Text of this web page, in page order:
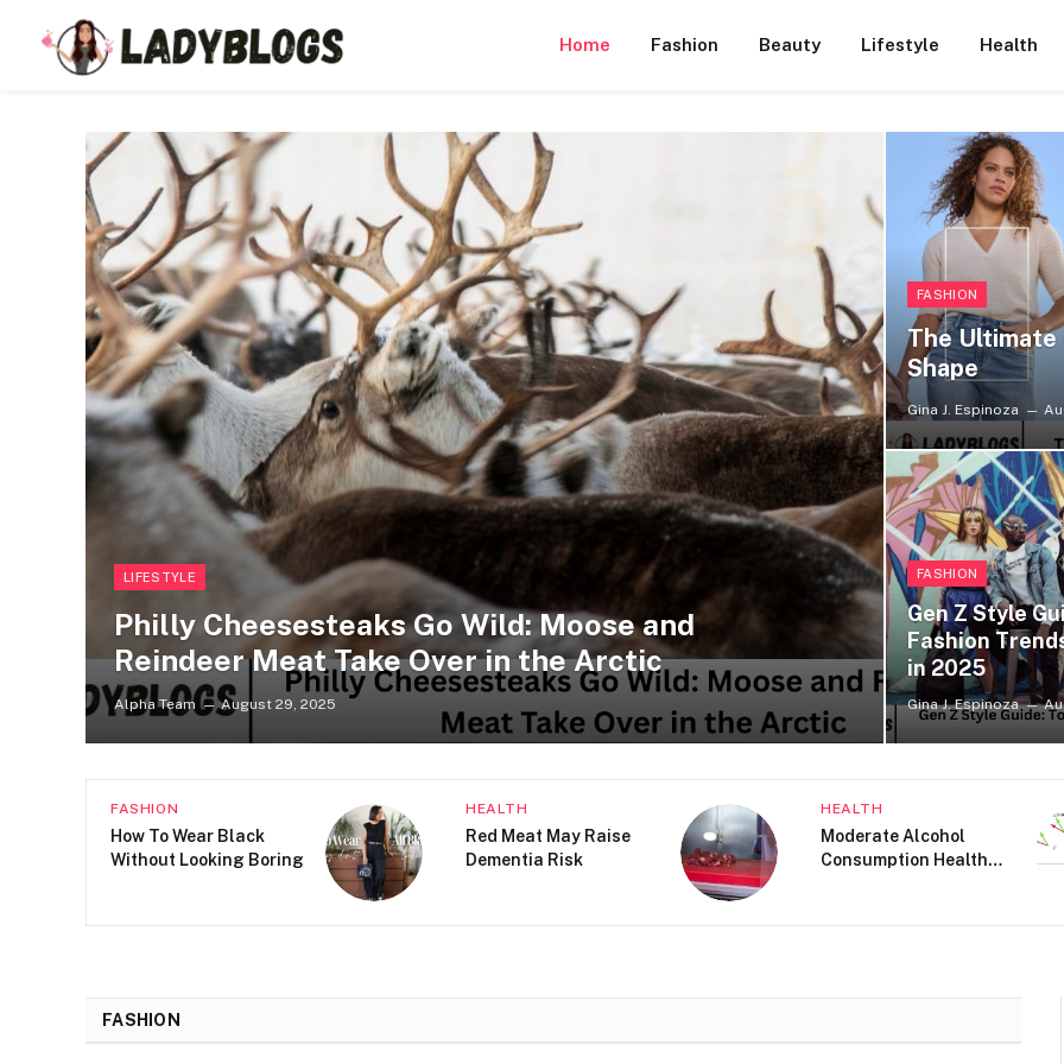
Home Fashion Beauty Lifestyle Health
LIFESTYLE
Philly Cheesesteaks Go Wild: Moose and
Reindeer Meat Take Over in the Arctic
Alpha Team August 29, 2025
FASHION
The Ultimate
Shape
Gina J. Espinoza
FASHION
Gen Z Style
Fashion
in 2025
Gina J. Espinoza
HEALTH
5 Ways to Use
Psychology to Develop
LIFESTYLE
What Beauty Editors Are
Buying At Nordstrom
BEAUTY
How to Get Rid of Dark
Spots
FASHION